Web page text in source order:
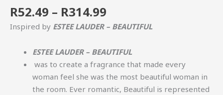
R52.49 – R314.99
Inspired by ESTEE LAUDER – BEAUTIFUL
ESTEE LAUDER – BEAUTIFUL
was to create a fragrance that made every
woman feel she was the most beautiful woman in
the room. Ever romantic, Beautiful is represented